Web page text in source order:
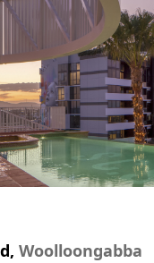
Woolloongabba